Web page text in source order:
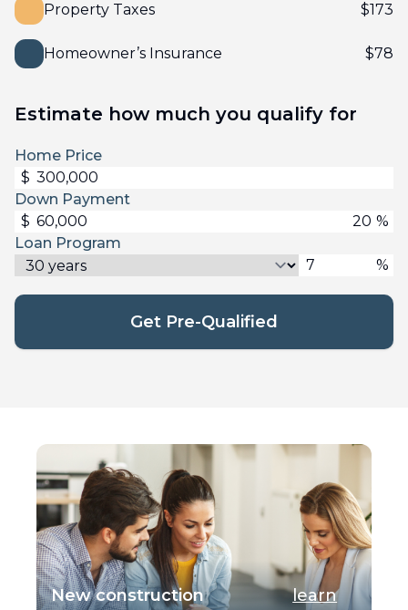
Property Taxes $173
Homeowner’s Insurance $78
Estimate how much you qualify for
Home Price
$
Down Payment
$
%
Loan Program
%
Get Pre-Qualified
New construction
learn